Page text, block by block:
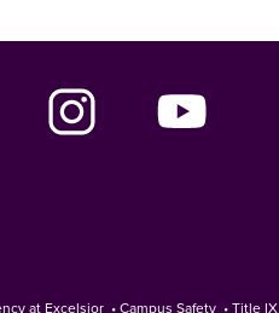
at Excelsior •Campus Safety •Title IX